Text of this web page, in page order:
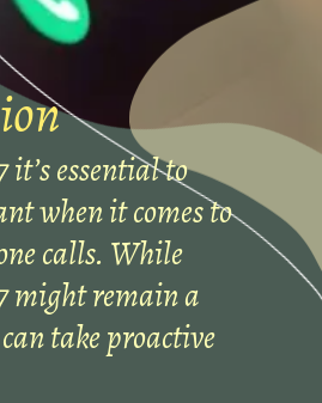
it’s essential to
when it comes to
calls. While
might remain a
take proactive